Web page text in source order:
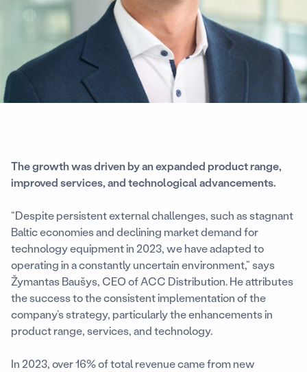
The growth was driven by an expanded product range,
improved services, and technological advancements.
“Despite persistent external challenges, such as stagnant
Baltic economies and declining market demand for
technology equipment in 2023, we have adapted to
operating in a constantly uncertain environment,” says
Žymantas Baušys, CEO of ACC Distribution. He attributes
the success to the consistent implementation of the
company’s strategy, particularly the enhancements in
product range, services, and technology.
In 2023, over 16% of total revenue came from new